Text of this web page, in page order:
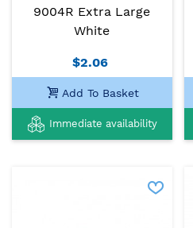
9004R Extra Large
White
$2.06
Add To Basket
Immediate availability